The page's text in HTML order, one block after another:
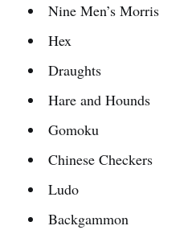
Nine Men’s Morris
Hex
Draughts
Hare and Hounds
Gomoku
Chinese Checkers
Ludo
Backgammon